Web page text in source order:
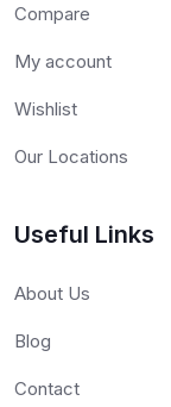
Compare
My account
Wishlist
Our Locations
Useful Links
About Us
Blog
Contact